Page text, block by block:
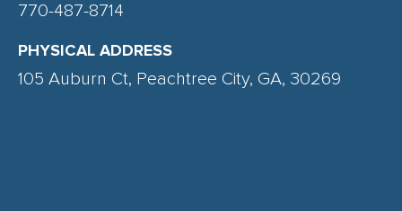
770-487-8714
PHYSICAL ADDRESS
105 Auburn Ct, Peachtree City, GA, 30269